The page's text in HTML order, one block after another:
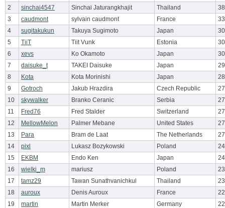
2
sinchai4547 Sinchai Jaturangkhajit Thailand
3
caudmont sylvain caudmont France
4
sugitakukun Takuya Sugimoto Japan
5
TiiT Tiit Vunk Estonia
6
xevs Ko Okamoto Japan
7
daisuke_t TAKEI Daisuke Japan
8
Kota Kota Morinishi Japan
9
Gotroch Jakub Hrazdira Czech Republic
10
skywalker Branko Ceranic Serbia
11
Fred76 Fred Stalder Switzerland
12
MellowMelon Palmer Mebane United States
13
Para Bram de Laat The Netherlands
14
pixl Lukasz Bozykowski Poland
15
EKBM Endo Ken Japan
16
wielki_m mariusz Poland
17
tamz29 Tawan Sunathvanichkul Thailand
18
auroux Denis Auroux France
19
martin Martin Merker Germany